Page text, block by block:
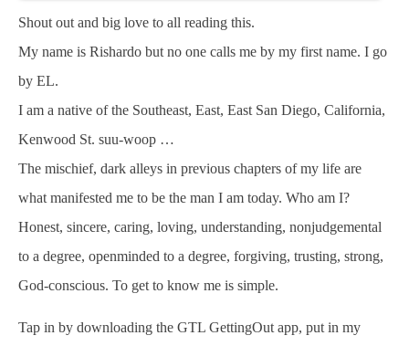
Shout out and big love to all reading this.
My name is Rishardo but no one calls me by my first name. I go
by EL.
I am a native of the Southeast, East, East San Diego, California,
Kenwood St. suu-woop …
The mischief, dark alleys in previous chapters of my life are
what manifested me to be the man I am today. Who am I?
Honest, sincere, caring, loving, understanding, nonjudgemental
to a degree, openminded to a degree, forgiving, trusting, strong,
God-conscious. To get to know me is simple.
Tap in by downloading the GTL GettingOut app, put in my